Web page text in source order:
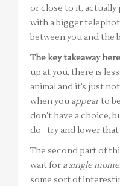
or close to it,
with a bigger
between you and the
The key takeaway here
up at you, there is
animal and it’s just
when you appearto
don’t have a choice,
do–try and lower that
The second part of
wait for a single
some sort of